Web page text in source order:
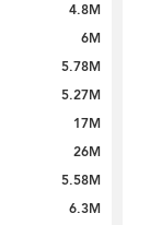
4.8M
6M
5.78M
5.27M
17M
26M
5.58M
6.3M